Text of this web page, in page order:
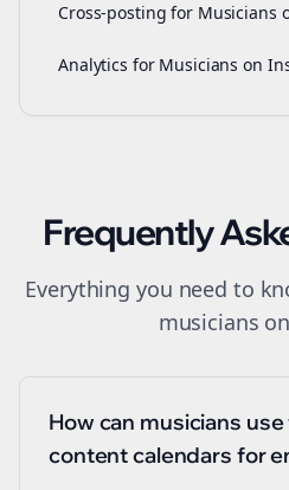
Cross-posting for Musicians
Analytics for Musicians on
Frequently
Everything you need to
musicians
How can musicians
content calendars for